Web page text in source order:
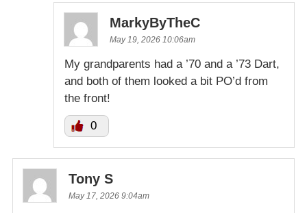
MarkyByTheC
May 19, 2026 10:06am
My grandparents had a ’70 and a ’73 Dart,
and both of them looked a bit PO’d from
the front!
0
Tony S
May 17, 2026 9:04am